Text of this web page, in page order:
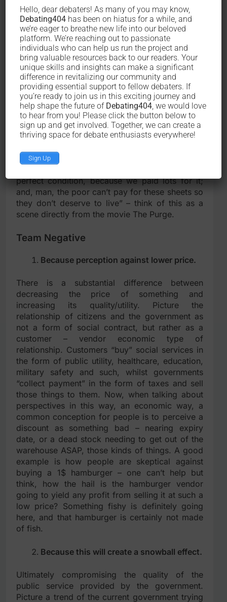
The aspect of take-and-give in a transaction
does not only mean that government has to
provide a reasonable service after collecting the
same reasonable amount of tax from its citizens.
It goes both ways: reasonable service, AND
reasonable amount of tax at the same time. The
fact is that it is unfair for a government to
provide EXTREMELY DAM GOOD public services
whilst at the same time strangling all its citizens
for incomprehensible amount of tax – why?
Because some people are just not going to be
able to pay for it. Period. It is even more
selection” – “hey our country is a paradise, man
perfect condition, because we paid lots for it;
and, man, the poor can’t pay for these sheets so
they don’t deserve to live” – think of this as a
scene directly from the movie The Purge.
Team Negative
Because perception against lower price.
There is a substantial difference between
decreasing the price of something and
increasing its quality/utility. Picture the
relationship of citizens and the government as
not a form of social contract, but rather as a
customer – vendor economic type of
relationship. Customers “buy” social services in
the form of public utility, healthcare, education,
military safety and such, whilst governments
“collect payment” in the form of taxes and sell
those things to them. Now, when talking about
perspectives in this way, an economic way, a
common conception for people is to perceive a
discount as something bad – nearing expiry
date, or a dead stock needing to get out of the
warehouse ASAP, those kinds of things. A good
example is how people are skeptical against
buying a 1$ hamburger – one can’t help but
think, how the hail is the hamburger vendor
going to yield any profit from selling it at such a
low price? Something fishy is definitely going
here, and that hamburger is certainly not made
of fish.
Because this will create a snowball effect.
Ultimately compromising the quality of the
public service provided by the government.
Picture a trend of the current government trying
Hello, dear debaters! As many of you may know,
Debating404 has been on hiatus for a while, and
we’re eager to breathe new life into our beloved
platform. We’re reaching out to passionate
individuals who can help us run the project and
bring valuable resources back to our readers. Your
unique skills and insights can make a significant
difference in revitalizing our community and
providing essential support to fellow debaters. If
you’re ready to join us in this exciting journey and
help shape the future of Debating404 , we would love
to hear from you! Please click the button below to
sign up and get involved. Together, we can create a
thriving space for debate enthusiasts everywhere!
Sign Up